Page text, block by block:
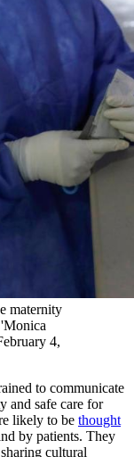
maternity
4,
to communicate
and safe care for
likely to be thought
by patients. They
cultural